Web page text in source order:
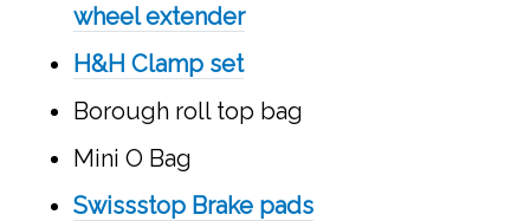
wheel extender
H&H Clamp set
Borough roll top bag
Mini O Bag
Swissstop Brake pads